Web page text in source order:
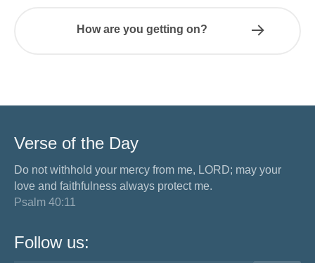
How are you getting on?
Verse of the Day
Do not withhold your mercy from me, LORD; may your
love and faithfulness always protect me.
Psalm 40:11
Follow us: